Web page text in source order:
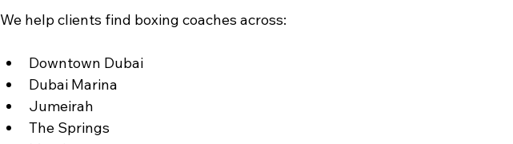
We help clients find boxing coaches across:
Downtown Dubai
Dubai Marina
Jumeirah
The Springs